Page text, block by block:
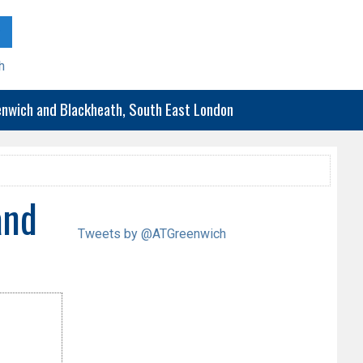
and Blackheath, South East London
Tweets by @ATGreenwich